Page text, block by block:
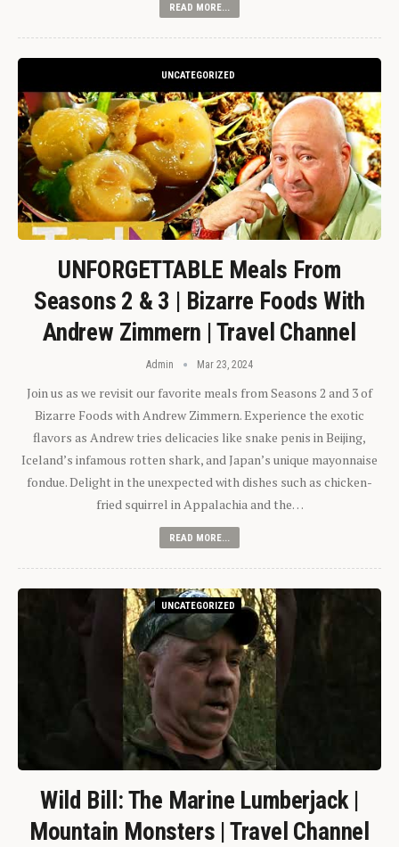
READ MORE...
UNCATEGORIZED
UNFORGETTABLE Meals From
Seasons 2 & 3 | Bizarre Foods With
Andrew Zimmern | Travel Channel
Admin Mar 23, 2024
Join us as we revisit our favorite meals from Seasons 2 and 3 of
Bizarre Foods with Andrew Zimmern. Experience the exotic
flavors as Andrew tries delicacies like snake penis in Beijing,
Iceland’s infamous rotten shark, and Japan’s unique mayonnaise
fondue. Delight in the unexpected with dishes such as chicken-
fried squirrel in Appalachia and the…
READ MORE...
UNCATEGORIZED
Wild Bill: The Marine Lumberjack |
Mountain Monsters | Travel Channel